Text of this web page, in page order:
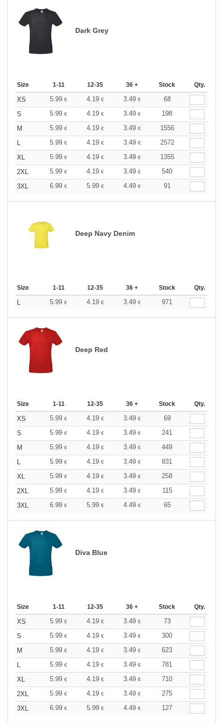
Dark Grey
Size 1-11 12-35 36 + Stock Qty.
XS 5.99 € 4.19 € 3.49 €
68
S
5.99 € 4.19 € 3.49 €
198
M
5.99 € 4.19 € 3.49 €
1556
L
5.99 € 4.19 € 3.49 €
2572
XL
5.99 € 4.19 € 3.49 €
1355
2XL
5.99 € 4.19 € 3.49 €
540
3XL
6.99 € 5.99 € 4.49 € 91
Deep Navy Denim
Size 1-11 12-35 36 + Stock Qty.
L 5.99 € 4.19 € 3.49 € 971
Deep Red
Size 1-11 12-35 36 + Stock Qty.
XS 5.99 € 4.19 € 3.49 €
69
S
5.99 € 4.19 € 3.49 €
241
M
5.99 € 4.19 € 3.49 €
449
L
5.99 € 4.19 € 3.49 €
831
XL
5.99 € 4.19 € 3.49 €
258
2XL
5.99 € 4.19 € 3.49 €
115
3XL
6.99 € 5.99 € 4.49 € 65
Diva Blue
Size 1-11 12-35 36 + Stock Qty.
XS 5.99 € 4.19 € 3.49 €
73
S
5.99 € 4.19 € 3.49 €
300
M
5.99 € 4.19 € 3.49 €
623
L
5.99 € 4.19 € 3.49 €
781
XL
5.99 € 4.19 € 3.49 €
710
2XL
5.99 € 4.19 € 3.49 €
275
3XL
6.99 € 5.99 € 4.49 € 127